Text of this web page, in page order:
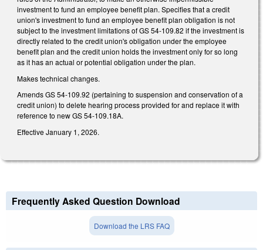
investment to fund an employee benefit plan. Specifies that a credit
union's investment to fund an employee benefit plan obligation is not
subject to the investment limitations of GS 54-109.82 if the investment is
directly related to the credit union's obligation under the employee
benefit plan and the credit union holds the investment only for so long
as it has an actual or potential obligation under the plan.
Makes technical changes.
Amends GS 54-109.92 (pertaining to suspension and conservation of a
credit union) to delete hearing process provided for and replace it with
reference to new GS 54-109.18A.
Effective January 1, 2026.
Frequently Asked Question Download
Download the LRS FAQ